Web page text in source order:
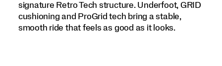
signature Retro Tech structure. Underfoot, GRID
cushioning and ProGrid tech bring a stable,
smooth ride that feels as good as it looks.